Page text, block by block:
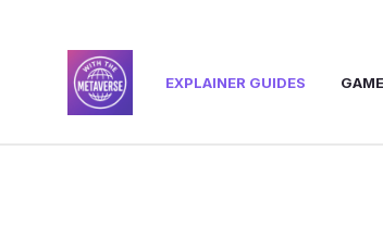
EXPLAINER GUIDES